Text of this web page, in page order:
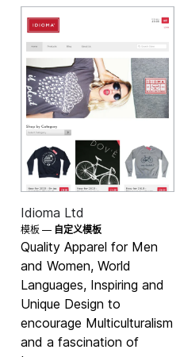
Idioma Ltd
模板 — 自定义模板
Quality Apparel for Men
and Women, World
Languages, Inspiring and
Unique Design to
encourage Multiculturalism
and a fascination of